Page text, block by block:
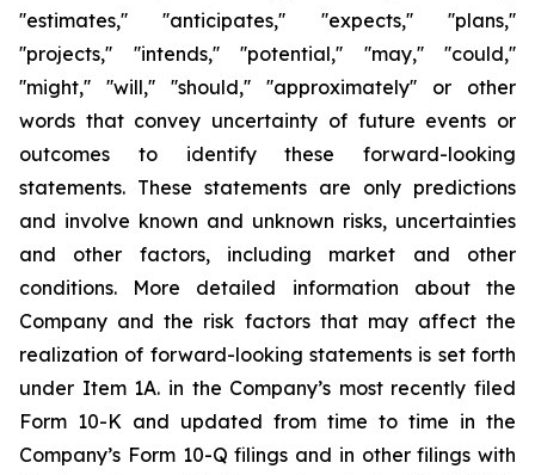
''estimates,'' ''anticipates,'' ''expects,'' ''plans,''
''projects,'' ''intends,'' ''potential,'' ''may,'' ''could,''
''might,'' ''will,'' ''should,'' ''approximately'' or other
words that convey uncertainty of future events or
outcomes to identify these forward-looking
statements. These statements are only predictions
and involve known and unknown risks, uncertainties
and other factors, including market and other
conditions. More detailed information about the
Company and the risk factors that may affect the
realization of forward-looking statements is set forth
under Item 1A. in the Company’s most recently filed
Form 10-K and updated from time to time in the
Company’s Form 10-Q filings and in other filings with